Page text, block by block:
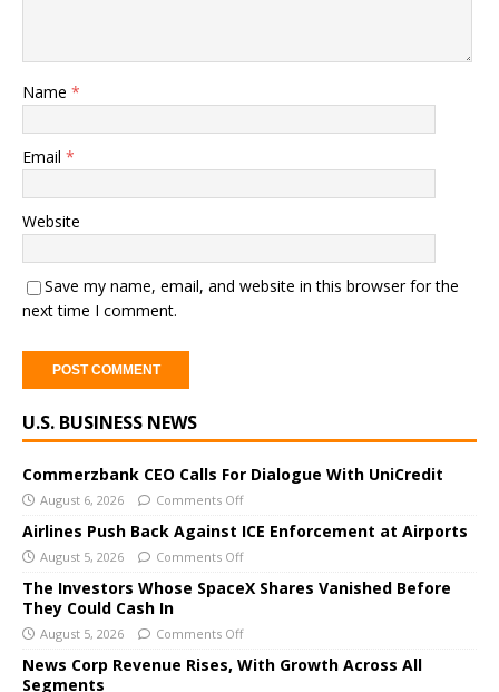
Name *
Email *
Website
Save my name, email, and website in this browser for the
next time I comment.
l
e
r
n
a
e
:
U.S. BUSINESS NEWS
Commerzbank CEO Calls For Dialogue With UniCredit
August 6, 2026 Comments Off
Airlines Push Back Against ICE Enforcement at Airports
August 5, 2026 Comments Off
The Investors Whose SpaceX Shares Vanished Before
They Could Cash In
August 5, 2026 Comments Off
News Corp Revenue Rises, With Growth Across All
Segments